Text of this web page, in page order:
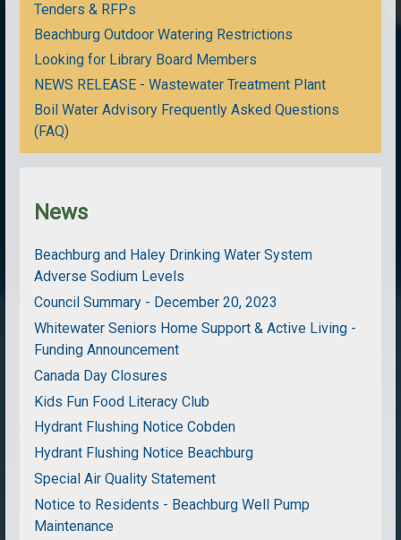
Tenders & RFPs
Beachburg Outdoor Watering Restrictions
Looking for Library Board Members
NEWS RELEASE - Wastewater Treatment Plant
Boil Water Advisory Frequently Asked Questions
(FAQ)
News
Beachburg and Haley Drinking Water System
Adverse Sodium Levels
Council Summary - December 20, 2023
Whitewater Seniors Home Support & Active Living -
Funding Announcement
Canada Day Closures
Kids Fun Food Literacy Club
Hydrant Flushing Notice Cobden
Hydrant Flushing Notice Beachburg
Special Air Quality Statement
Notice to Residents - Beachburg Well Pump
Maintenance